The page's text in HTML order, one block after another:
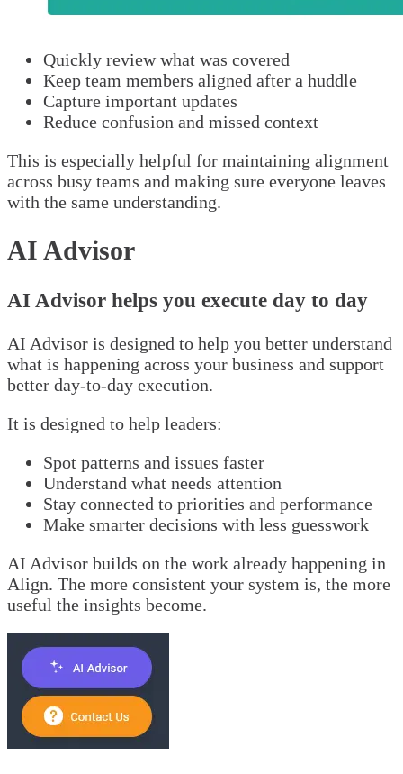
Quickly review what was covered
Keep team members aligned after a huddle
Capture important updates
Reduce confusion and missed context
This is especially helpful for maintaining alignment
across busy teams and making sure everyone leaves
with the same understanding.
AI Advisor
AI Advisor helps you execute day to day
AI Advisor is designed to help you better understand
what is happening across your business and support
better day-to-day execution.
It is designed to help leaders:
Spot patterns and issues faster
Understand what needs attention
Stay connected to priorities and performance
Make smarter decisions with less guesswork
AI Advisor builds on the work already happening in
Align. The more consistent your system is, the more
useful the insights become.